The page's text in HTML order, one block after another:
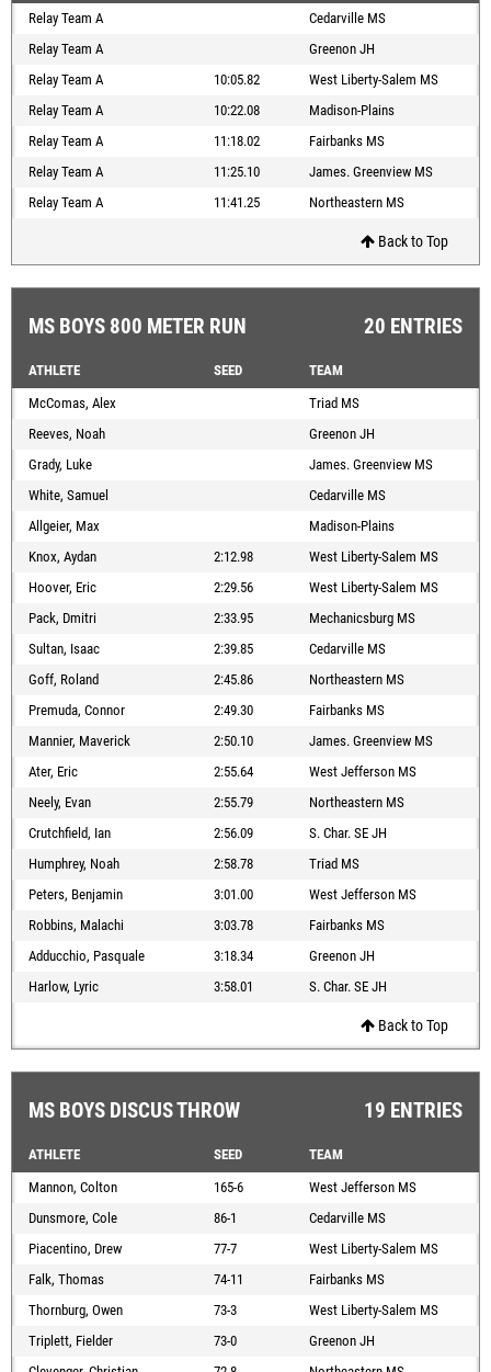
Relay Team A
Cedarville MS
Relay Team A
Greenon JH
Relay Team A
10:05.82
West Liberty-Salem MS
Relay Team A
10:22.08
Madison-Plains
Relay Team A
11:18.02
Fairbanks MS
Relay Team A
11:25.10
James. Greenview MS
Relay Team A
11:41.25 Northeastern MS
Back to Top
MS BOYS 800 METER RUN 20 ENTRIES
ATHLETE SEED
TEAM
McComas, Alex
Triad MS
Reeves, Noah
Greenon JH
Grady, Luke
James. Greenview MS
White, Samuel
Cedarville MS
Allgeier, Max
Madison-Plains
Knox, Aydan
2:12.98
West Liberty-Salem MS
Hoover, Eric
2:29.56
West Liberty-Salem MS
Pack, Dmitri
2:33.95
Mechanicsburg MS
Sultan, Isaac
2:39.85
Cedarville MS
Goff, Roland
2:45.86
Northeastern MS
Premuda, Connor
2:49.30
Fairbanks MS
Mannier, Maverick
2:50.10
James. Greenview MS
Ater, Eric
2:55.64
West Jefferson MS
Neely, Evan
2:55.79
Northeastern MS
Crutchfield, Ian
2:56.09
S. Char. SE JH
Humphrey, Noah
2:58.78
Triad MS
Peters, Benjamin
3:01.00
West Jefferson MS
Robbins, Malachi
3:03.78
Fairbanks MS
Adducchio, Pasquale
3:18.34
Greenon JH
Harlow, Lyric
3:58.01 S. Char. SE JH
Back to Top
MS BOYS DISCUS THROW 19 ENTRIES
ATHLETE SEED
TEAM
Mannon, Colton
165-6
West Jefferson MS
Dunsmore, Cole
86-1
Cedarville MS
Piacentino, Drew
77-7
West Liberty-Salem MS
Falk, Thomas
74-11
Fairbanks MS
Thornburg, Owen
73-3
West Liberty-Salem MS
Triplett, Fielder
73-0
Greenon JH